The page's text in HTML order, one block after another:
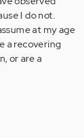
I do not.
at my age
a recovering
or are a